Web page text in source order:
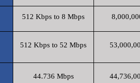
512 Kbps to 8 Mbps
512 Kbps to 52 Mbps
44.736 Mbps